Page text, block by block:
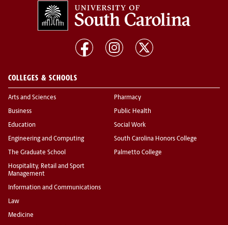
COLLEGES & SCHOOLS
Arts and Sciences
Business
Education
Engineering and Computing
The Graduate School
Hospitality, Retail and Sport
Management
Information and Communications
Law
Medicine
Pharmacy
Public Health
Social Work
South Carolina Honors College
Palmetto College